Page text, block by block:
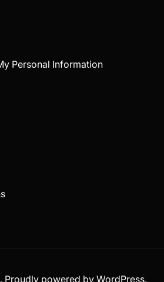
Personal Information
powered by WordPress.